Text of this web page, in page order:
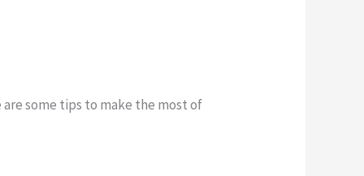
some tips to make the most of